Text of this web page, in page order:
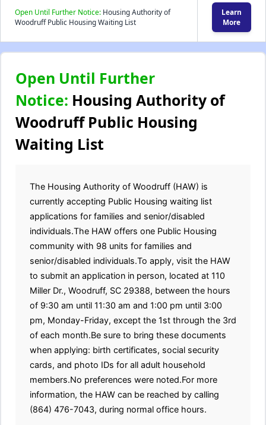
Open Until Further Notice: Housing Authority of
Woodruff Public Housing Waiting List
Learn
More
Open Until Further
Notice: Housing Authority of
Woodruff Public Housing
Waiting List
The Housing Authority of Woodruff (HAW) is
currently accepting Public Housing waiting list
applications for families and senior/disabled
individuals.The HAW offers one Public Housing
community with 98 units for families and
senior/disabled individuals.To apply, visit the HAW
to submit an application in person, located at 110
Miller Dr., Woodruff, SC 29388, between the hours
of 9:30 am until 11:30 am and 1:00 pm until 3:00
pm, Monday-Friday, except the 1st through the 3rd
of each month.Be sure to bring these documents
when applying: birth certificates, social security
cards, and photo IDs for all adult household
members.No preferences were noted.For more
information, the HAW can be reached by calling
(864) 476-7043, during normal office hours.